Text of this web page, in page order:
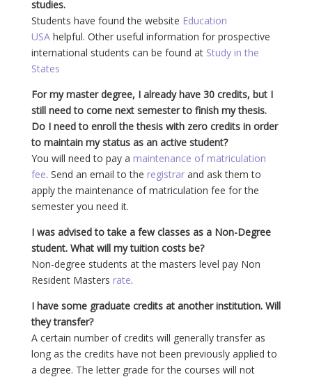
studies.
Students have found the website Education
USAhelpful. Other useful information for prospective
international students can be found at Study in the
States
For my master degree, I already have 30 credits, but I
still need to come next semester to finish my thesis.
Do I need to enroll the thesis with zero credits in order
to maintain my status as an active student?
You will need to pay a maintenance of matriculation
fee. Send an email to the registrarand ask them to
apply the maintenance of matriculation fee for the
semester you need it.
I was advised to take a few classes as a Non-Degree
student. What will my tuition costs be?
Non-degree students at the masters level pay Non
Resident Masters rate.
I have some graduate credits at another institution. Will
they transfer?
A certain number of credits will generally transfer as
long as the credits have not been previously applied to
a degree. The letter grade for the courses will not